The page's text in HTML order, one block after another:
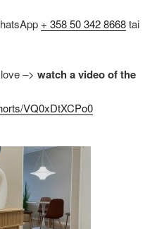
+ 358 50 342 8668tai
–> watch a video of the
VQ0xDtXCPo0